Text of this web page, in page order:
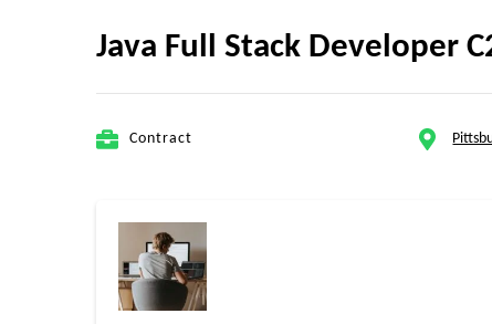
Java Full Stack Developer
Contract